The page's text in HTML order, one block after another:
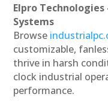
Elpro
Systems
Browse
customizable,
thrive in harsh
clock industrial
performance.